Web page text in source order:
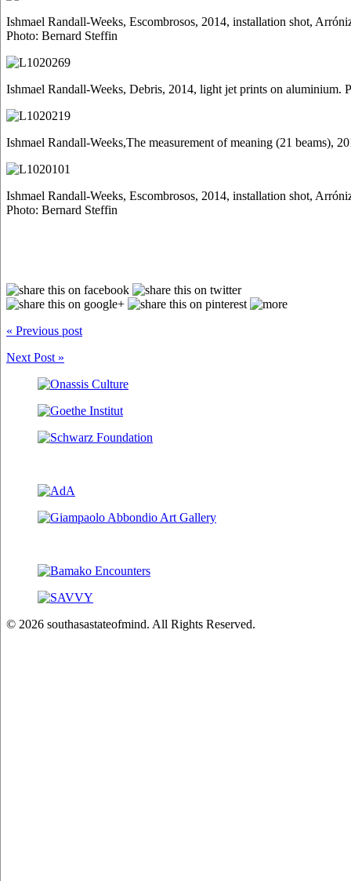
Ishmael Randall-Weeks, Escombrosos, 2014, installation shot,
Photo: Bernard Steffin
Ishmael Randall-Weeks, Debris, 2014, light jet prints on aluminium.
Ishmael Randall-Weeks,The measurement of meaning (21 beams),
Ishmael Randall-Weeks, Escombrosos, 2014, installation shot,
Photo: Bernard Steffin
« Previous post
Next Post »
© 2026 southasastateofmind. All Rights Reserved.